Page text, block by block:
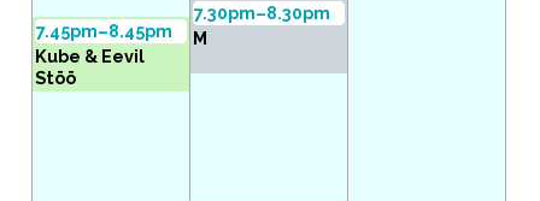
7.45pm–8.45pm
Kube & Eevil
Stöö
7.30pm–8.30pm
M